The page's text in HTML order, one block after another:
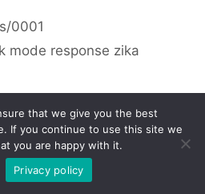
0001
mode response zika
Managedcaremag.com |
EN[crawlpath_links]
that we give you the best
If you continue to use this site we
you are happy with it.
Privacy policy